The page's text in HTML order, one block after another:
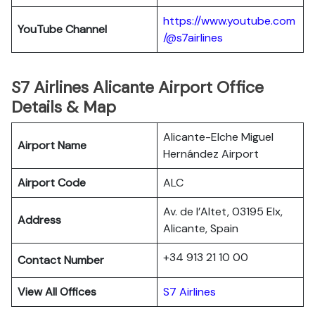
YouTube Channel
https://www.youtube.com
/@s7airlines
S7 Airlines Alicante Airport Office
Details & Map
Airport Name
Alicante-Elche Miguel
Hernández Airport
Airport Code
ALC
Address
Av. de l’Altet, 03195 Elx,
Alicante, Spain
Contact Number +34 913 21 10 00
View All Offices S7 Airlines